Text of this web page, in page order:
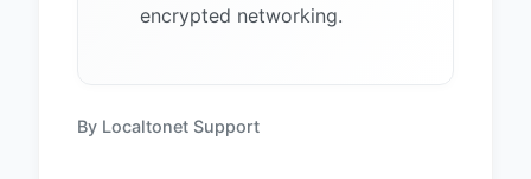
encrypted networking.
By Localtonet Support